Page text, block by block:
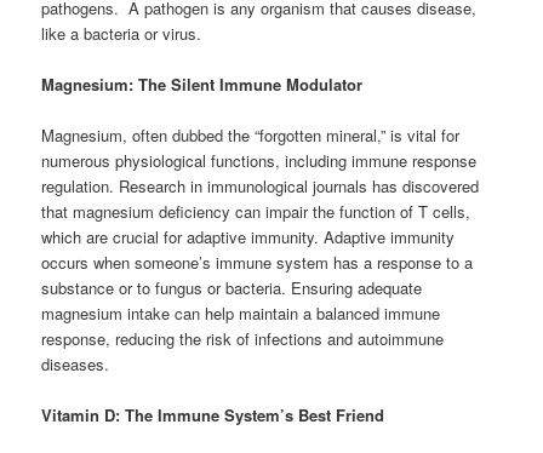
pathogens. A pathogen is any organism that causes disease,
like a bacteria or virus.
Magnesium: The Silent Immune Modulator
Magnesium, often dubbed the “forgotten mineral,” is vital for
numerous physiological functions, including immune response
regulation. Research in immunological journals has discovered
that magnesium deficiency can impair the function of T cells,
which are crucial for adaptive immunity. Adaptive immunity
occurs when someone’s immune system has a response to a
substance or to fungus or bacteria. Ensuring adequate
magnesium intake can help maintain a balanced immune
response, reducing the risk of infections and autoimmune
diseases.
Vitamin D: The Immune System’s Best Friend